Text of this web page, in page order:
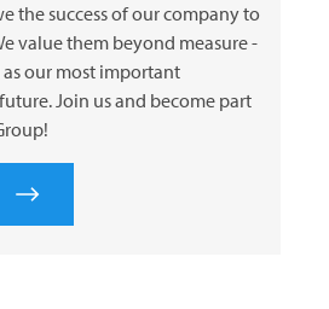
the success of our company to
value them beyond measure -
our most important
Join us and become part